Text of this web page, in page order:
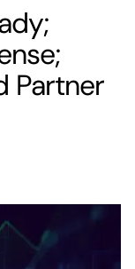
Partner